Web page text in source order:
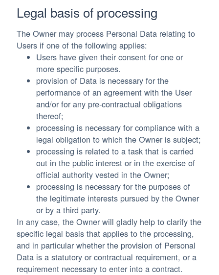
Legal basis of processing
The Owner may process Personal Data relating to
Users if one of the following applies:
Users have given their consent for one or
more specific purposes.
provision of Data is necessary for the
performance of an agreement with the User
and/or for any pre-contractual obligations
thereof;
processing is necessary for compliance with a
legal obligation to which the Owner is subject;
processing is related to a task that is carried
out in the public interest or in the exercise of
official authority vested in the Owner;
processing is necessary for the purposes of
the legitimate interests pursued by the Owner
or by a third party.
In any case, the Owner will gladly help to clarify the
specific legal basis that applies to the processing,
and in particular whether the provision of Personal
Data is a statutory or contractual requirement, or a
requirement necessary to enter into a contract.